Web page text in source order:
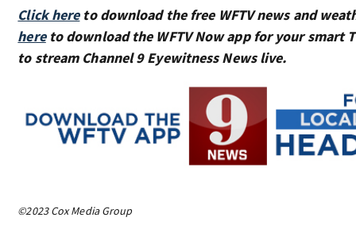
Click hereto download the free WFTV news and
hereto download the WFTV Now app for your smart
to stream Channel 9 Eyewitness News live.
©2023 Cox Media Group